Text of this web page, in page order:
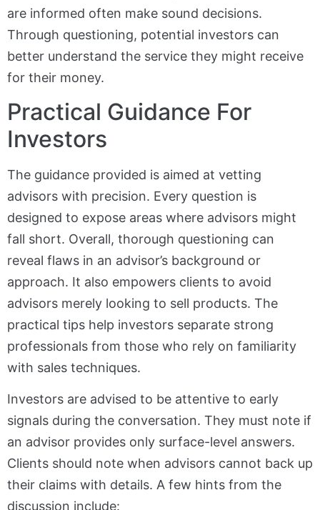
are informed often make sound decisions.
Through questioning, potential investors can
better understand the service they might receive
for their money.
Practical Guidance For
Investors
The guidance provided is aimed at vetting
advisors with precision. Every question is
designed to expose areas where advisors might
fall short. Overall, thorough questioning can
reveal flaws in an advisor’s background or
approach. It also empowers clients to avoid
advisors merely looking to sell products. The
practical tips help investors separate strong
professionals from those who rely on familiarity
with sales techniques.
Investors are advised to be attentive to early
signals during the conversation. They must note if
an advisor provides only surface-level answers.
Clients should note when advisors cannot back up
their claims with details. A few hints from the
discussion include: